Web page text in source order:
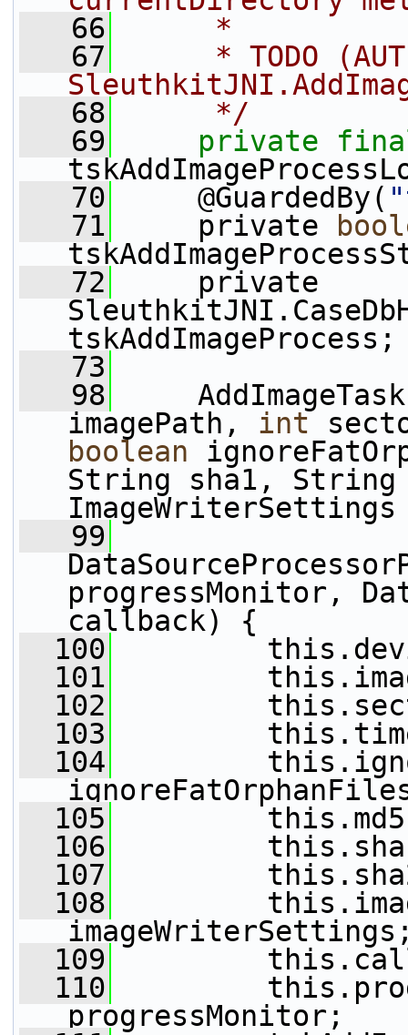
   66
     *
   67
* TODO
   68
     */
   69
private
   70
@GuardedBy(
   71
private
   72
private
tskAddImageProcess;
   73
   98
imagePath, int
boolean
String sha1, String
   99
progressMonitor,
callback) {
  100
  101
  102
  103
  104
  105
this.md5 =
  106
this.sha1
  107
this.sha256
  108
  109
  110
progressMonitor;